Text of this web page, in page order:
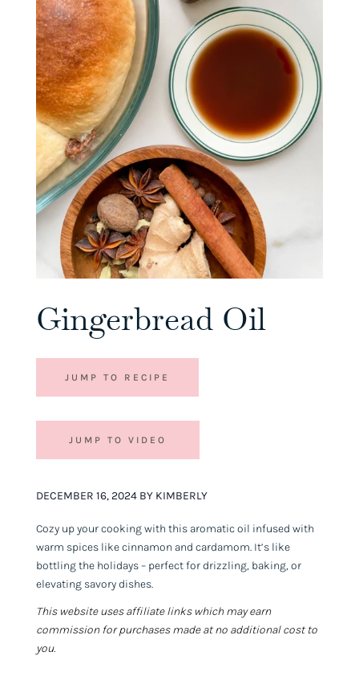
Gingerbread Oil
JUMP TO RECIPE
JUMP TO VIDEO
DECEMBER 16, 2024 BY KIMBERLY
Cozy up your cooking with this aromatic oil infused with
warm spices like cinnamon and cardamom. It’s like
bottling the holidays – perfect for drizzling, baking, or
elevating savory dishes.
This website uses affiliate links which may earn
commission for purchases made at no additional cost to
you.